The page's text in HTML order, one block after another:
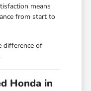
means
from start to
difference of
Honda in